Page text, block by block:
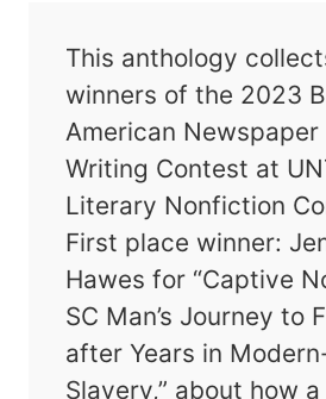
This anthology
winners of the 2023
American
Writing Contest at
Literary Nonfiction
First place winner:
Hawes for “Captive
SC Man’s Journey to
after Years in
Slavery,” about how